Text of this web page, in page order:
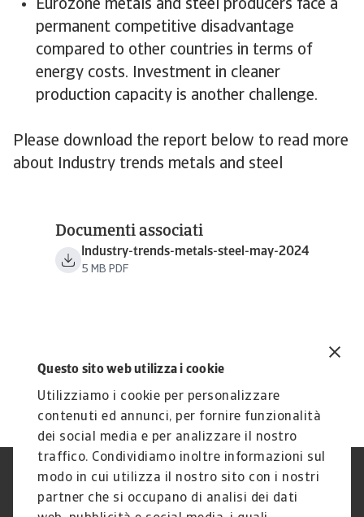
Questo sito web utilizza i cookie
Utilizziamo i cookie per personalizzare
contenuti ed annunci, per fornire funzionalità
dei social media e per analizzare il nostro
traffico. Condividiamo inoltre informazioni sul
modo in cui utilizza il nostro sito con i nostri
partner che si occupano di analisi dei dati
Eurozone metals and steel producers face a
permanent competitive disadvantage
compared to other countries in terms of
energy costs. Investment in cleaner
production capacity is another challenge.
Please download the report below to read more
about Industry trends metals and steel
Documenti associati
Industry-trends-metals-steel-may-2024
5 MB PDF
Nota Legale
Privacy
Cookies
Phishing e Sicurezza